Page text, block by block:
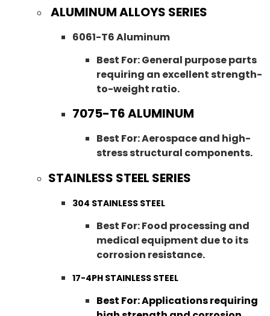
ALUMINUM ALLOYS SERIES
6061-T6 Aluminum
Best For: General purpose parts
requiring an excellent strength-
to-weight ratio.
7075-T6 ALUMINUM
Best For: Aerospace and high-
stress structural components.
STAINLESS STEEL SERIES
304 STAINLESS STEEL
Best For: Food processing and
medical equipment due to its
corrosion resistance.
17-4PH STAINLESS STEEL
Best For: Applications requiring